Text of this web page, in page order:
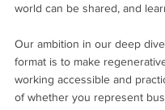
world can be shared, and
Our ambition in our deep
format is to make
working accessible and
of whether you represent